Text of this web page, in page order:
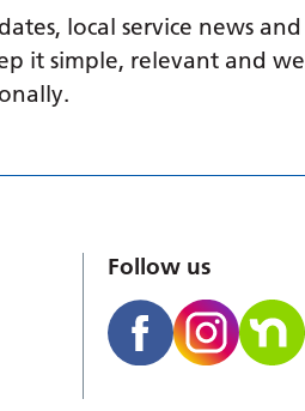
local service news and
it simple, relevant and we
Follow us